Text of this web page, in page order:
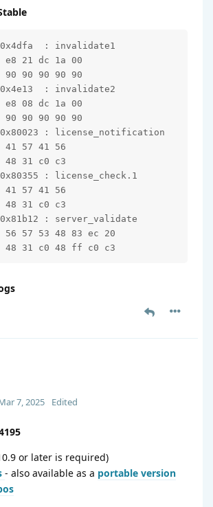
: invalidate1
e8 21 dc 1a 00
90 90 90 90 90
: invalidate2
e8 08 dc 1a 00
90 90 90 90 90
: license_notification
41 57 41 56
48 31 c0 c3
: license_check.1
41 57 41 56
48 31 c0 c3
: server_validate
56 57 53 48 83 ec 20
48 31 c0 48 ff c0 c3
7, 2025 Edited
or later is required)
- also available as a portable version